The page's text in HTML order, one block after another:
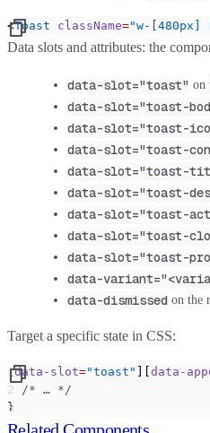
<Toast className="w-[480px]
Data slots and attributes: the
data-slot="toast" on
data-slot="toast-
data-slot="toast-
data-slot="toast-
data-slot="toast-
data-slot="toast-
data-slot="toast-
data-slot="toast-
data-slot="toast-
data-
data-dismissed on the
Target a specific state in CSS:
[data-slot="toast" data-
  /* … */
}